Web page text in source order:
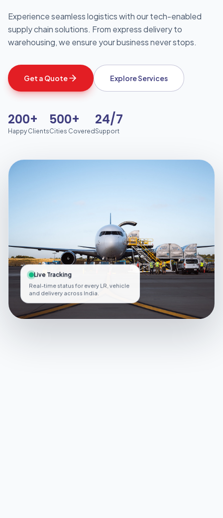
Experience seamless logistics with our tech-enabled
supply chain solutions. From express delivery to
warehousing, we ensure your business never stops.
Get a Quote Explore Services
200+
Happy Clients
500+
Cities Covered
24/7
Support
Live Tracking
Real-time status for every LR, vehicle
and delivery across India.